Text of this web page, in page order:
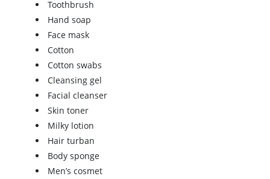
Toothbrush
Hand soap
Face mask
Cotton
Cotton swabs
Cleansing gel
Facial cleanser
Skin toner
Milky lotion
Hair turban
Body sponge
Men’s cosmet